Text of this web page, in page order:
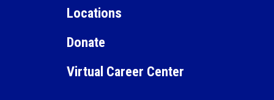
Locations
Donate
Virtual Career Center